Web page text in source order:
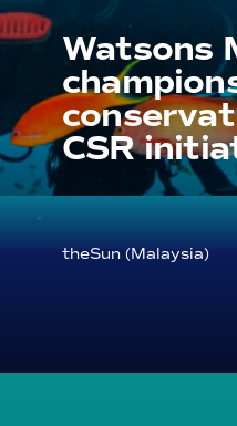
Watsons
CSR
theSun (Malaysia)